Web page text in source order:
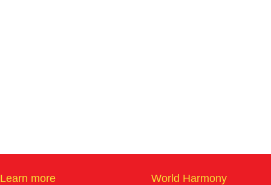
Learn more
World Harmony